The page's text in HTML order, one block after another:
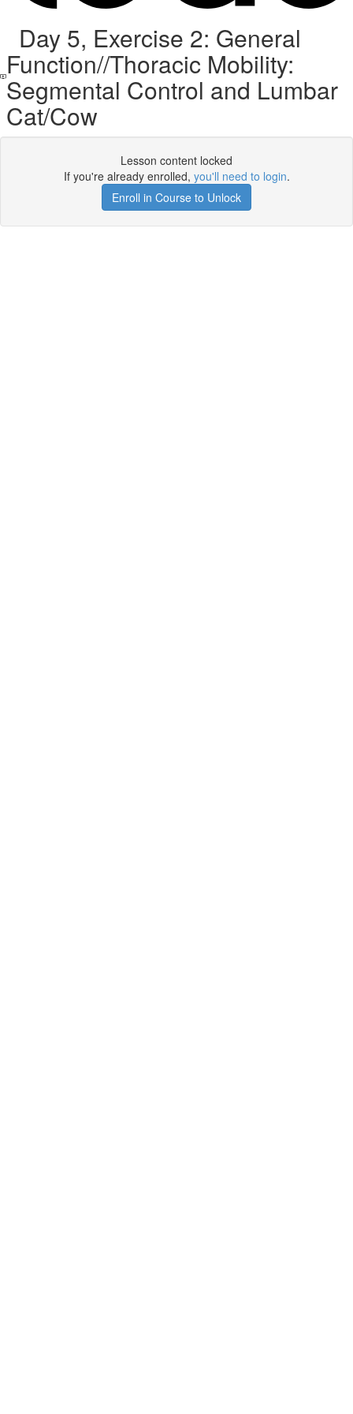
Day 5, Exercise 2: General
Function//Thoracic Mobility:
Segmental Control and Lumbar
Cat/Cow
Lesson content locked
If you're already enrolled, you'll need to login.
Enroll in Course to Unlock